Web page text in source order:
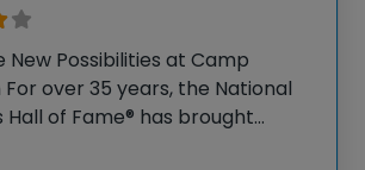
New Possibilities at Camp
over 35 years, the National
Hall of Fame® has brought